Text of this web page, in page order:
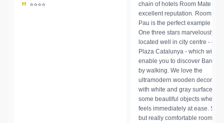
⭐️⭐️⭐️⭐️
chain of hotels Room Mate has
excellent reputation. Room
Pau is the perfect example of
One three stars marvelously
located well in city centre -
Plaza Catalunya - which will
enable you to discover
by walking. We love the
ultramodern wooden
with white and gray surfaces
some beautiful objects where
feels immediately at ease.
but really comfortable rooms